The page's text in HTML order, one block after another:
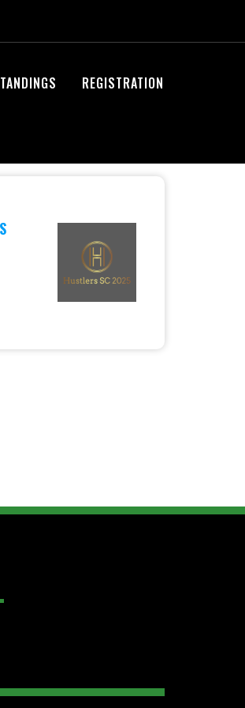
REGISTRATION